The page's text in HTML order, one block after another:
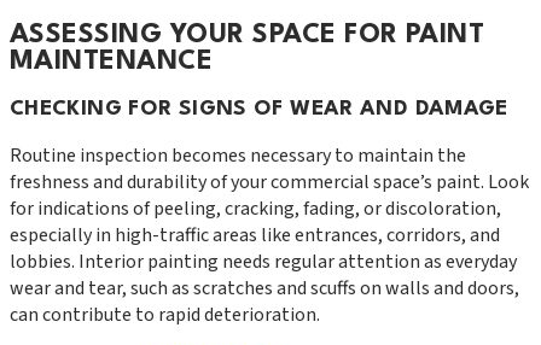
ASSESSING YOUR SPACE FOR PAINT
MAINTENANCE
CHECKING FOR SIGNS OF WEAR AND DAMAGE
Routine inspection becomes necessary to maintain the
freshness and durability of your commercial space’s paint. Look
for indications of peeling, cracking, fading, or discoloration,
especially in high-traffic areas like entrances, corridors, and
lobbies. Interior painting needs regular attention as everyday
wear and tear, such as scratches and scuffs on walls and doors,
can contribute to rapid deterioration.